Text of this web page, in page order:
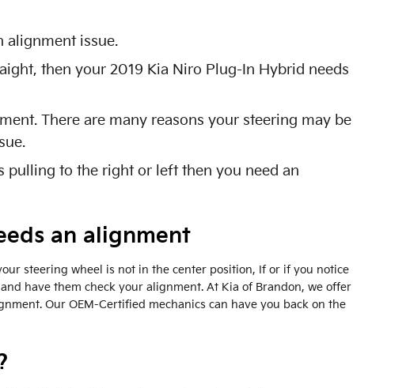
alignment issue.
then your 2019 Kia Niro Plug-In Hybrid needs
There are many reasons your steering may be
pulling to the right or left then you need an
an alignment
steering wheel is not in the center position, If or if you notice
have them check your alignment. At Kia of Brandon, we offer
Our OEM-Certified mechanics can have you back on the